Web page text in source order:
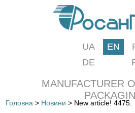
UA EN
DE
MANUFACTURER
Головна > Новини > New article! 4475.